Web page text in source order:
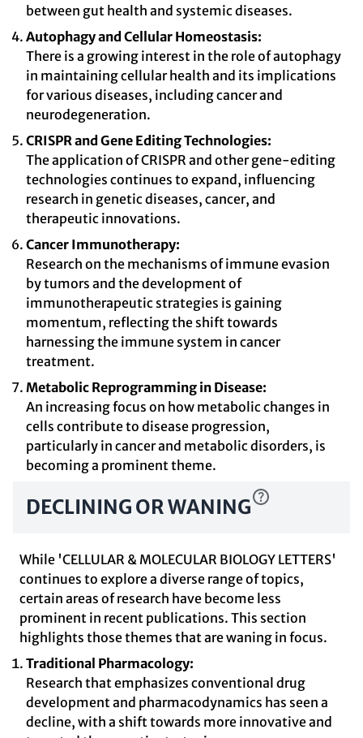
between gut health and systemic diseases.
Autophagy and Cellular Homeostasis:
There is a growing interest in the role of autophagy
in maintaining cellular health and its implications
for various diseases, including cancer and
neurodegeneration.
CRISPR and Gene Editing Technologies:
The application of CRISPR and other gene-editing
technologies continues to expand, influencing
research in genetic diseases, cancer, and
therapeutic innovations.
Cancer Immunotherapy:
Research on the mechanisms of immune evasion
by tumors and the development of
immunotherapeutic strategies is gaining
momentum, reflecting the shift towards
harnessing the immune system in cancer
treatment.
Metabolic Reprogramming in Disease:
An increasing focus on how metabolic changes in
cells contribute to disease progression,
particularly in cancer and metabolic disorders, is
becoming a prominent theme.
DECLINING OR WANING
While 'CELLULAR & MOLECULAR BIOLOGY LETTERS'
continues to explore a diverse range of topics,
certain areas of research have become less
prominent in recent publications. This section
highlights those themes that are waning in focus.
Traditional Pharmacology:
Research that emphasizes conventional drug
development and pharmacodynamics has seen a
decline, with a shift towards more innovative and